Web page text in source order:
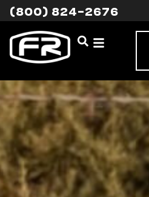
(800) 824-2676